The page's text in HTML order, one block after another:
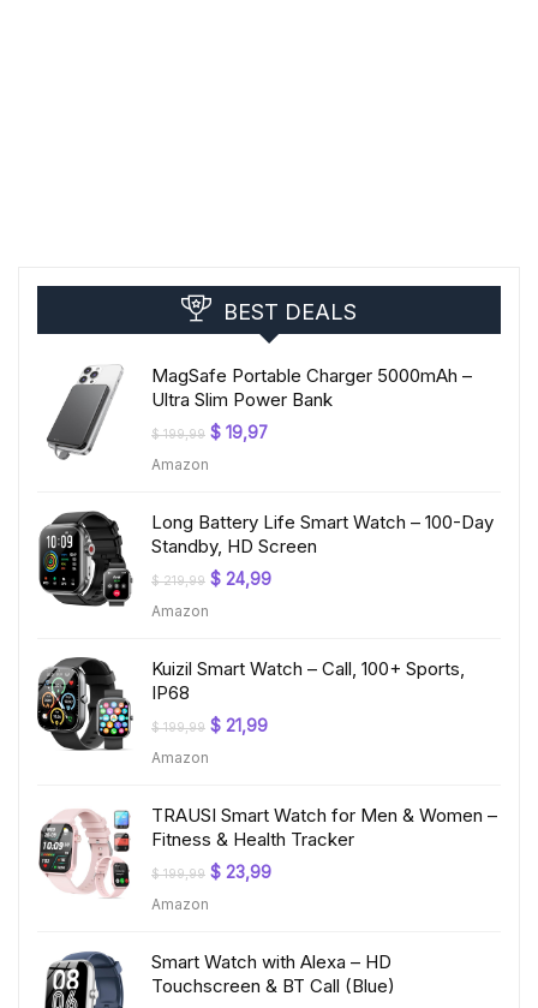
BEST DEALS
MagSafe Portable Charger 5000mAh –
Ultra Slim Power Bank
$199,99 Original
price
$ 19,97Current
Amazon
Long Battery Life Smart Watch – 100-Day
Standby, HD Screen
$219,99 Original
price
$ 24,99Current
Amazon
Kuizil Smart Watch – Call, 100+ Sports,
IP68
$199,99 Original
price
$ 21,99Current
Amazon
TRAUSI Smart Watch for Men & Women –
Fitness & Health Tracker
$199,99 Original
price
$ 23,99Current
Amazon
Smart Watch with Alexa – HD
Touchscreen & BT Call (Blue)